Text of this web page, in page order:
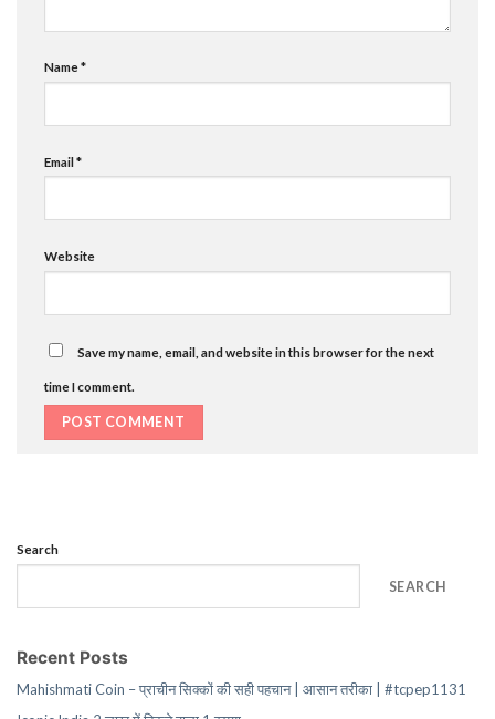
Name*
Email*
Website
Save my name, email, and website in this browser for the next
time I comment.
Search
SEARCH
Recent Posts
Mahishmati Coin – प्राचीन सिक्कों की सही पहचान | आसान तरीका | #tcpep1131